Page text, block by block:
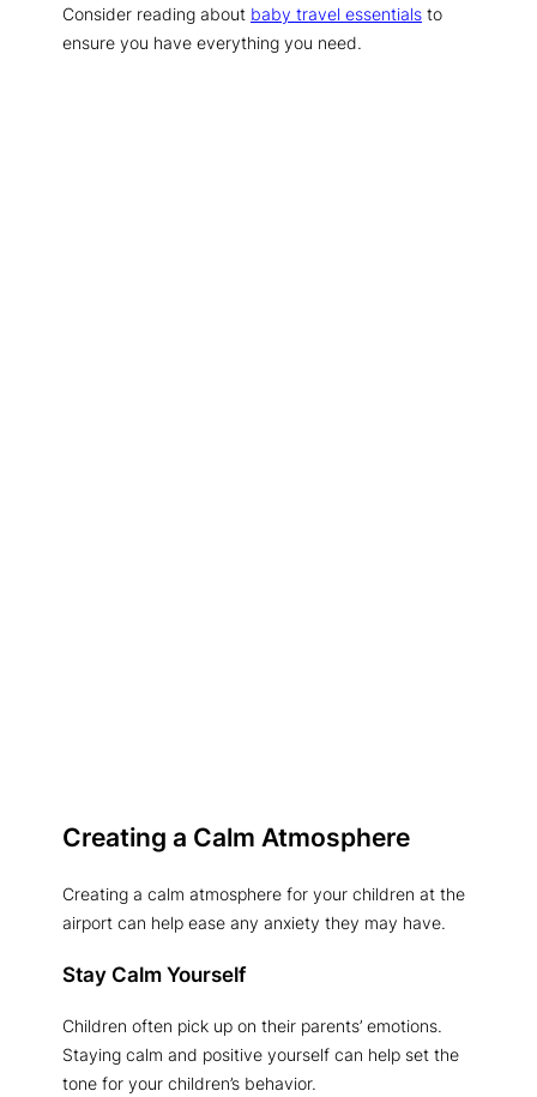
Consider reading about baby travel essentials to
ensure you have everything you need.
Creating a Calm Atmosphere
Creating a calm atmosphere for your children at the
airport can help ease any anxiety they may have.
Stay Calm Yourself
Children often pick up on their parents’ emotions.
Staying calm and positive yourself can help set the
tone for your children’s behavior.